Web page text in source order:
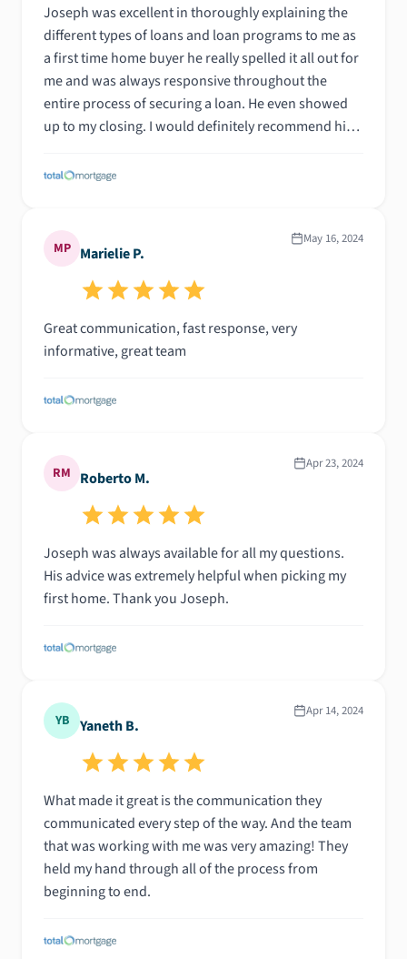
Joseph was excellent in thoroughly explaining the
different types of loans and loan programs to me as
a first time home buyer he really spelled it all out for
me and was always responsive throughout the
entire process of securing a loan. He even showed
up to my closing. I would definitely recommend him
investment property.
MP Marielie P.
May 16, 2024
Great communication, fast response, very
informative, great team
RM Roberto M.
Apr 23, 2024
Joseph was always available for all my questions.
His advice was extremely helpful when picking my
first home. Thank you Joseph.
YB Yaneth B.
Apr 14, 2024
What made it great is the communication they
communicated every step of the way. And the team
that was working with me was very amazing! They
held my hand through all of the process from
beginning to end.